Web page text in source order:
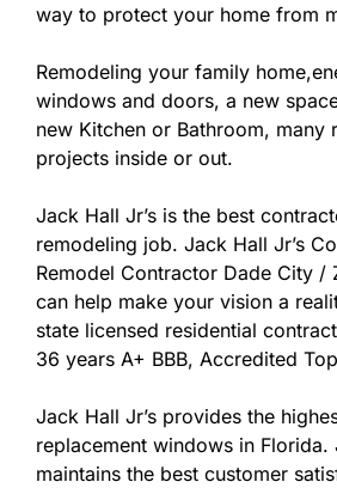
way to protect your home from
Remodeling your family
windows and doors, a new
new Kitchen or Bathroom, many
projects inside or out.
Jack Hall Jr’s is the best
remodeling job. Jack Hall Jr’s
Remodel Contractor Dade City /
can help make your vision a
state licensed residential
36 years A+ BBB, Accredited
Jack Hall Jr’s provides the
replacement windows in Florida.
maintains the best customer